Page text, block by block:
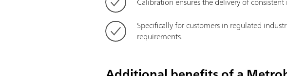
Specifically for customers in regulated
requirements.